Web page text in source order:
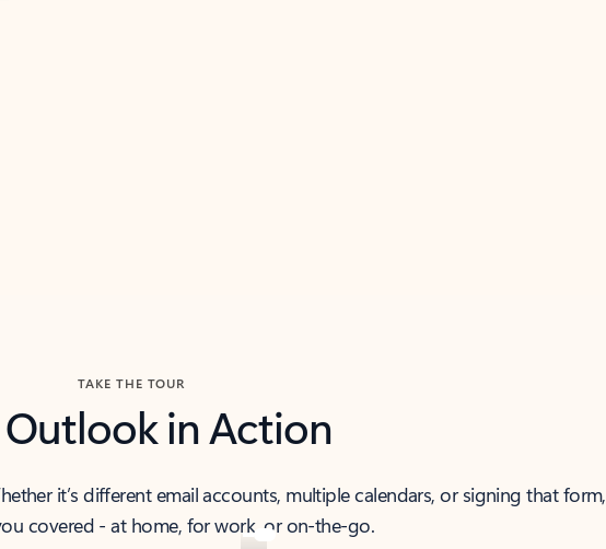
TAKE THE TOUR
Outlook in Action
it’s different email accounts, multiple calendars, or signing that form,
covered - at home, for work, or on-the-go.